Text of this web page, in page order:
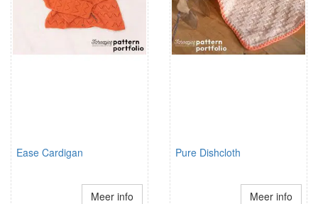
Ease Cardigan
Meer info
Pure Dishcloth
Meer info